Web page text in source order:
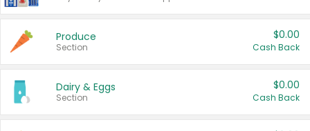
Produce
Section
$0.00
Cash Back
Dairy & Eggs
Section
$0.00
Cash Back